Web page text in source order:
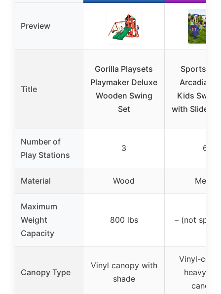
Preview
Title
Gorilla Playsets
Playmaker Deluxe
Wooden Swing
Set
Arcadia
Kids Swing
with Slide &
Number of
Play Stations
3 6
Material Wood Metal
Maximum
Weight
Capacity
800 lbs – (not
Canopy Type
Vinyl canopy with
shade
Vinyl-
heavy-
canopy